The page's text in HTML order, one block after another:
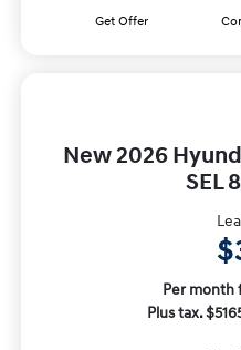
Get Offer
New 2026
SEL
Per month
Plus tax.